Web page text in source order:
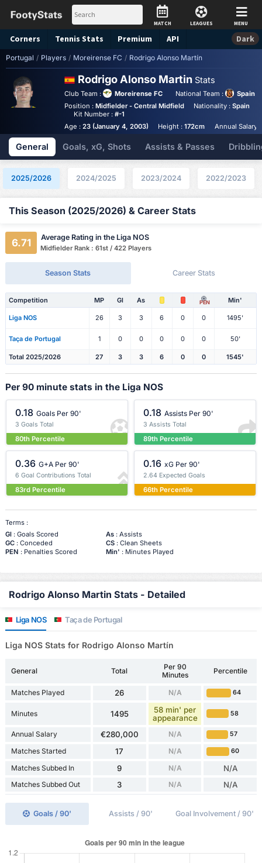
MATCH LEAGUES MENU
Corners Tennis Stats Premium API Dark
Portugal / Players / Moreirense FC / Rodrigo Alonso Martín
Rodrigo Alonso Martin Stats
Club Team : Moreirense FC National Team :
Spain
Position : Midfielder - Central Midfield Nationality :Spain
Kit Number :#-1
Age : 23 (January 4, 2003) Height :172cm Annual Salary
General Goals, xG, Shots Assists & Passes
2025/2026 2024/2025 2023/2024 2022/2023
This Season (2025/2026) & Career Stats
6.71 Average Rating in the Liga NOS
Midfielder Rank : 61st / 422 Players
Season Stats Career Stats
Competition MP Gl As PEN Min'
Liga NOS 26 3 3 6 0 0 1495'
Taça de Portugal 1 0 0 0 0 0 50'
Total 2025/2026 27 3 3 6 0 0 1545'
Per 90 minute stats in the Liga NOS
0.18 Goals Per 90'
3 Goals Total
80th Percentile
0.18 Assists Per 90'
3 Assists Total
89th Percentile
0.36 G+A Per 90'
6 Goal Contributions Total
83rd Percentile
0.16 xG Per 90'
2.64 Expected Goals
66th Percentile
Terms :
Gl: Goals Scored As: Assists
GC: Conceded CS: Clean Sheets
PEN : Penalties Scored Min' : Minutes Played
Rodrigo Alonso Martin Stats - Detailed
Liga NOS Taça de Portugal
Liga NOS Stats for Rodrigo Alonso Martín
General Total
Per 90
Minutes
Percentile
Matches Played 26 N/A 64
Minutes 1495
58 min' per
appearance
58
Annual Salary €280,000 N/A 57
Matches Started 17 N/A 60
Matches Subbed In 9 N/A N/A
Matches Subbed Out 3 N/A N/A
Goals / 90' Assists / 90' Goal Involvement / 90'